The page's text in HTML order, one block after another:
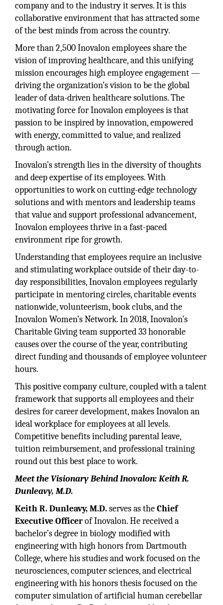
company and to the industry it serves. It is this
collaborative environment that has attracted some
of the best minds from across the country.
More than 2,500 Inovalon employees share the
vision of improving healthcare, and this unifying
mission encourages high employee engagement —
driving the organization’s vision to be the global
leader of data-driven healthcare solutions. The
motivating force for Inovalon employees is that
passion to be inspired by innovation, empowered
with energy, committed to value, and realized
through action.
Inovalon’s strength lies in the diversity of thoughts
and deep expertise of its employees. With
opportunities to work on cutting-edge technology
solutions and with mentors and leadership teams
that value and support professional advancement,
Inovalon employees thrive in a fast-paced
environment ripe for growth.
Understanding that employees require an inclusive
and stimulating workplace outside of their day-to-
day responsibilities, Inovalon employees regularly
participate in mentoring circles, charitable events
nationwide, volunteerism, book clubs, and the
Inovalon Women’s Network. In 2018, Inovalon’s
Charitable Giving team supported 33 honorable
causes over the course of the year, contributing
direct funding and thousands of employee volunteer
hours.
This positive company culture, coupled with a talent
framework that supports all employees and their
desires for career development, makes Inovalon an
ideal workplace for employees at all levels.
Competitive benefits including parental leave,
tuition reimbursement, and professional training
round out this best place to work.
Meet the Visionary Behind Inovalon: Keith R.
Dunleavy, M.D.
Keith R. Dunleavy, M.D.serves as theChief
Executive Officerof Inovalon. He received a
bachelor’s degree in biology modified with
engineering with high honors from Dartmouth
College, where his studies and work focused on the
neurosciences, computer sciences, and electrical
engineering with his honors thesis focused on the
computer simulation of artificial human cerebellar